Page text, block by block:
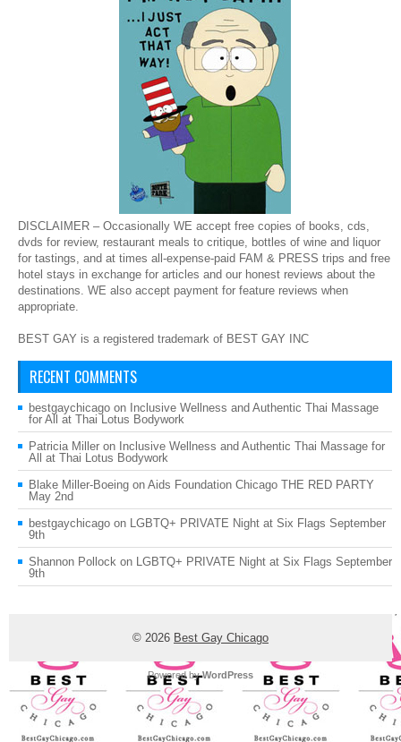
DISCLAIMER – Occasionally WE accept free copies of books, cds,
dvds for review, restaurant meals to critique, bottles of wine and liquor
for tastings, and at times all-expense-paid FAM & PRESS trips and free
hotel stays in exchange for articles and our honest reviews about the
destinations. WE also accept payment for feature reviews when
appropriate.
BEST GAY is a registered trademark of BEST GAY INC
RECENT COMMENTS
bestgaychicago on Inclusive Wellness and Authentic Thai Massage
for All at Thai Lotus Bodywork
Patricia Miller on Inclusive Wellness and Authentic Thai Massage for
All at Thai Lotus Bodywork
Blake Miller-Boeing on Aids Foundation Chicago THE RED PARTY
May 2nd
bestgaychicago on LGBTQ+ PRIVATE Night at Six Flags September
9th
Shannon Pollock on LGBTQ+ PRIVATE Night at Six Flags September
9th
© 2026 Best Gay Chicago
Powered byWordPress